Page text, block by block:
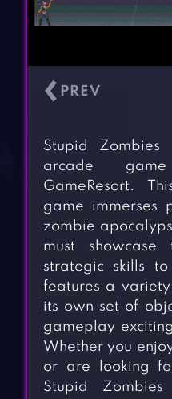
‹
Stupid
arcade
GameResort.
game immerses
zombie
must showcase
strategic skills
features a
its own set of
gameplay
Whether you
or are looking
Stupid